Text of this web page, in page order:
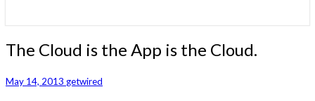
The
Cloud
the
The Cloud is the App is the Cloud.
May 14, 2013 getwired